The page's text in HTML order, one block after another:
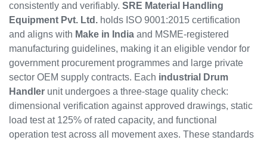
consistently and verifiably. SRE Material Handling
Equipment Pvt. Ltd. holds ISO 9001:2015 certification
and aligns with Make in India and MSME-registered
manufacturing guidelines, making it an eligible vendor for
government procurement programmes and large private
sector OEM supply contracts. Each industrial Drum
Handler unit undergoes a three-stage quality check:
dimensional verification against approved drawings, static
load test at 125% of rated capacity, and functional
operation test across all movement axes. These standards